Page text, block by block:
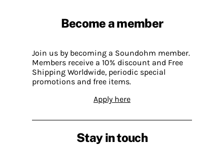
Become a member
Join us by becoming a Soundohm member.
Members receive a 10% discount and Free
Shipping Worldwide, periodic special
promotions and free items.
Apply here
Stay in touch